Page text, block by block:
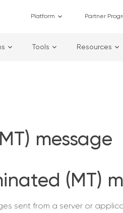
Platform Partner
Tools Resources
message
(MT)
sent from a server or